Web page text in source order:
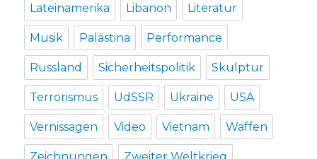
Lateinamerika Libanon Literatur
Musik Palästina Performance
Russland Sicherheitspolitik Skulptur
Terrorismus UdSSR Ukraine USA
Vernissagen Video Vietnam Waffen